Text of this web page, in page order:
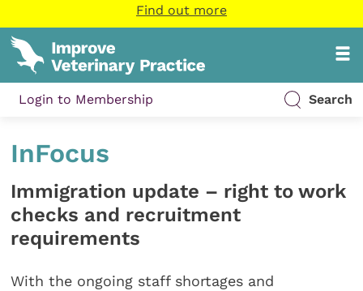
Find out more
Login to Membership Search
InFocus
Immigration update – right to work
checks and recruitment
requirements
With the ongoing staff shortages and